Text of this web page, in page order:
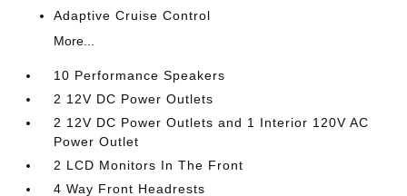
Adaptive Cruise Control
More...
10 Performance Speakers
2 12V DC Power Outlets
2 12V DC Power Outlets and 1 Interior 120V AC
Power Outlet
2 LCD Monitors In The Front
4 Way Front Headrests